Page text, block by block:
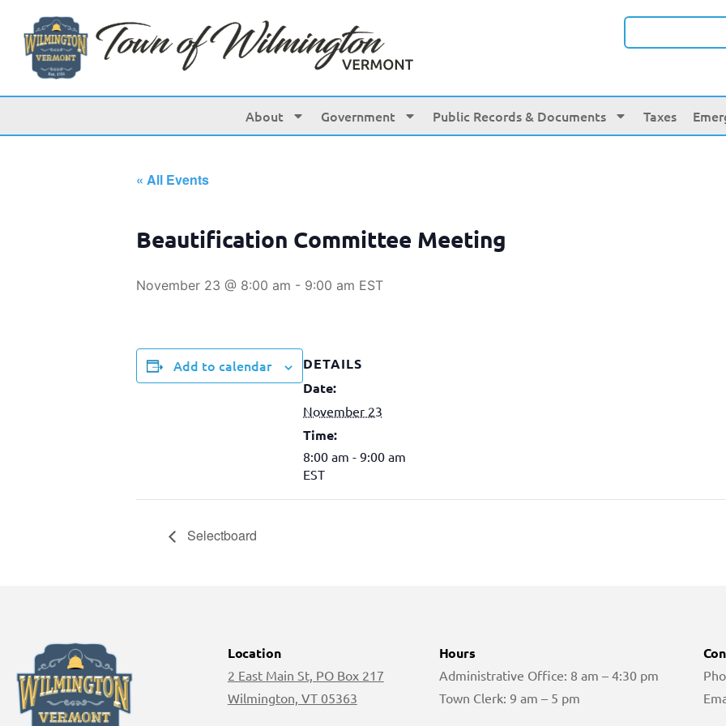
About Government Public Records & Documents Taxes
« All Events
Beautification Committee Meeting
November 23 @ 8:00 am - 9:00 am EST
Add to calendar
DETAILS
Date:
November 23
Time:
8:00 am - 9:00 am
EST
Selectboard
Location
2 East Main St, PO Box 217
Wilmington, VT 05363
Hours
Administrative Office: 8 am – 4:30 pm
Town Clerk: 9 am – 5 pm